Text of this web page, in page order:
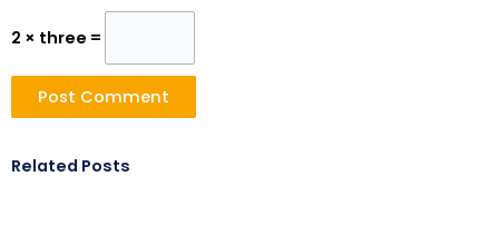
2 × three =
Related Posts